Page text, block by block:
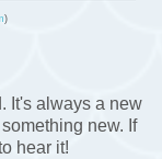
)
It's always a new
new. If
hear it!